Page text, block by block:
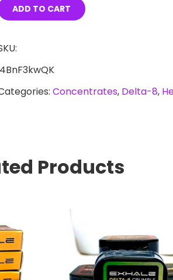
Kush
Pen
quantity
ADD TO CART
Concentrates, Delta-8,
Products